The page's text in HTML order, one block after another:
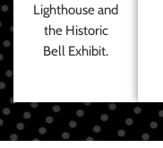
Lighthouse and
the Historic
Bell Exhibit.